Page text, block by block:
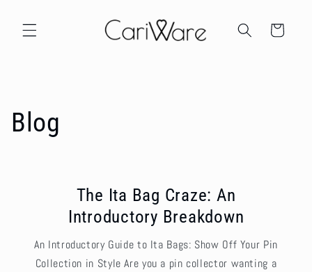
content
Cart
Blog
The Ita Bag Craze: An
Introductory Breakdown
An Introductory Guide to Ita Bags: Show Off Your Pin
Collection in Style Are you a pin collector wanting a